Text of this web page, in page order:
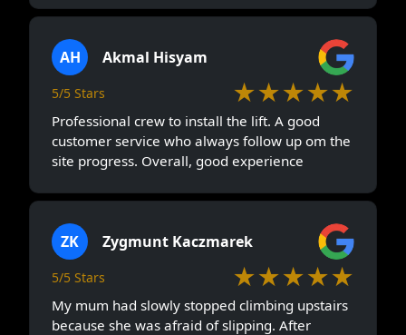
AH Akmal Hisyam
5/5 Stars ★★★★★
Professional crew to install the lift. A good
customer service who always follow up om the
site progress. Overall, good experience
ZK Zygmunt Kaczmarek
5/5 Stars ★★★★★
My mum had slowly stopped climbing upstairs
because she was afraid of slipping. After